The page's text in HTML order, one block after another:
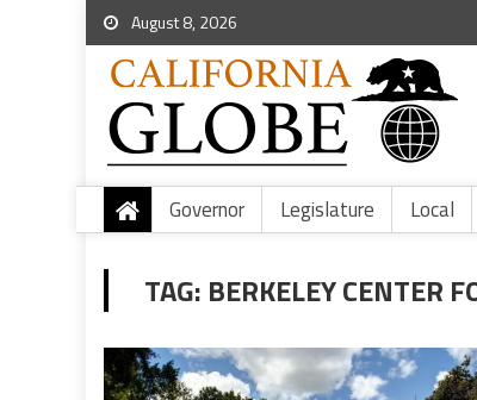
August 8, 2026
Governor Legislature Local
TAG: BERKELEY CENTER